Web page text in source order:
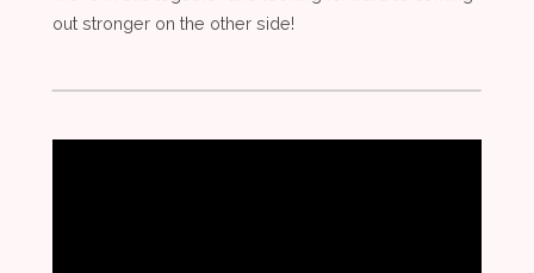
out stronger on the other side!